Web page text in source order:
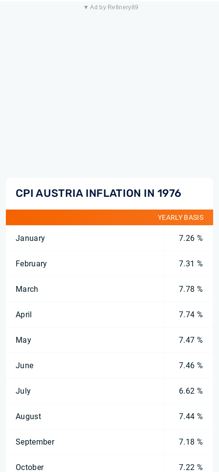
▼ Ad by Refinery89
CPI AUSTRIA INFLATION IN 1976
YEARLY BASIS
January 7.26 %
February 7.31 %
March 7.78 %
April 7.74 %
May 7.47 %
June 7.46 %
July 6.62 %
August 7.44 %
September 7.18 %
October 7.22 %